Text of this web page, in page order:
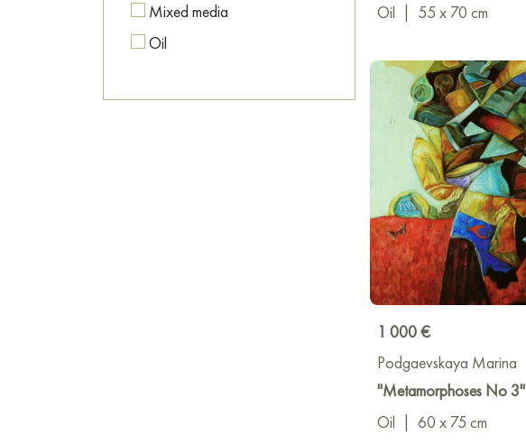
Mixed media
Oil
Oil
55 x 70 cm
1 000 €
Podgaevskaya Marina
"Metamorphoses No 3"
Oil
60 x 75 cm